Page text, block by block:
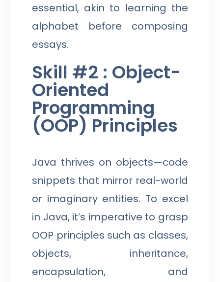
essential, akin to learning the
alphabet before composing
essays.
Skill #2 : Object-
Oriented
Programming
(OOP) Principles
Java thrives on objects—code
snippets that mirror real-world
or imaginary entities. To excel
in Java, it’s imperative to grasp
OOP principles such as classes,
objects, inheritance,
encapsulation, and